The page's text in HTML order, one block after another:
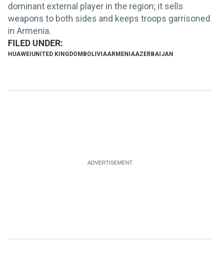
dominant external player in the region; it sells
weapons to both sides and keeps troops garrisoned
in Armenia.
HUAWEI UNITED KINGDOM BOLIVIAARMENIAAZERBAIJAN